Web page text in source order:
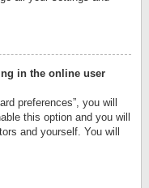
in the online user
preferences”, you will
this option and you will
and yourself. You will